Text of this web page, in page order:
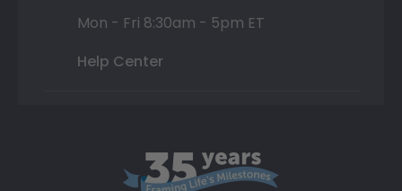
Mon - Fri 8:30am - 5pm ET
Help Center